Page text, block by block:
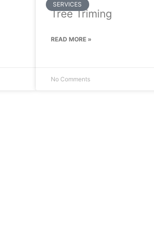
SERVICES
Tree Triming
READ MORE »
No Comments